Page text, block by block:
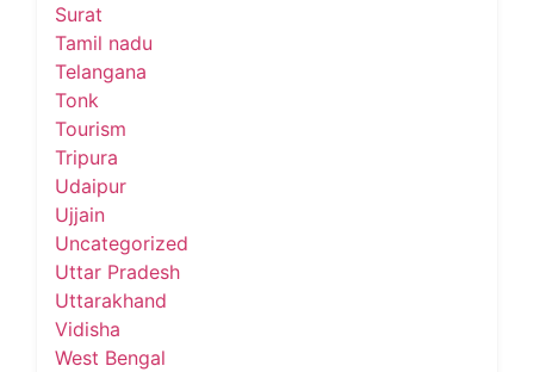
Surat
Tamil nadu
Telangana
Tonk
Tourism
Tripura
Udaipur
Ujjain
Uncategorized
Uttar Pradesh
Uttarakhand
Vidisha
West Bengal